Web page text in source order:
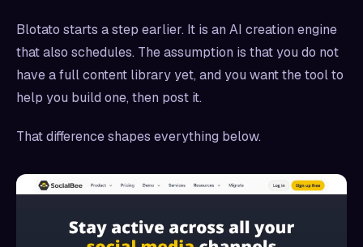
Blotato starts a step earlier. It is an AI creation engine
that also schedules. The assumption is that you do not
have a full content library yet, and you want the tool to
help you build one, then post it.
That difference shapes everything below.